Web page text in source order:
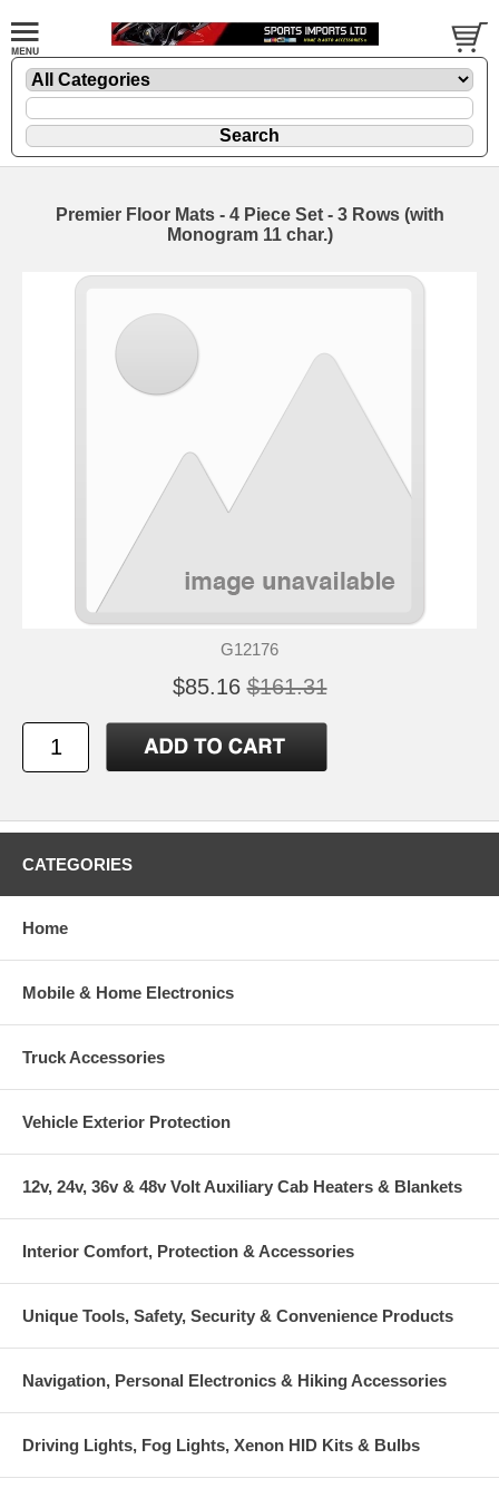
Premier Floor Mats - 4 Piece Set - 3 Rows (with
Monogram 11 char.)
G12176
$85.16 $161.31
CATEGORIES
Home
Mobile & Home Electronics
Truck Accessories
Vehicle Exterior Protection
12v, 24v, 36v & 48v Volt Auxiliary Cab Heaters & Blankets
Interior Comfort, Protection & Accessories
Unique Tools, Safety, Security & Convenience Products
Navigation, Personal Electronics & Hiking Accessories
Driving Lights, Fog Lights, Xenon HID Kits & Bulbs